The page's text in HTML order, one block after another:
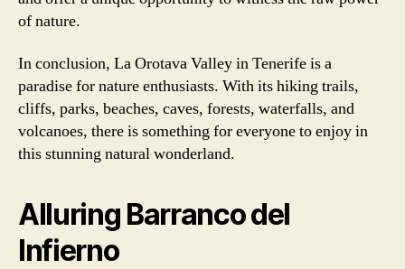
of nature.
In conclusion, La Orotava Valley in Tenerife is a
paradise for nature enthusiasts. With its hiking trails,
cliffs, parks, beaches, caves, forests, waterfalls, and
volcanoes, there is something for everyone to enjoy in
this stunning natural wonderland.
Alluring Barranco del
Infierno